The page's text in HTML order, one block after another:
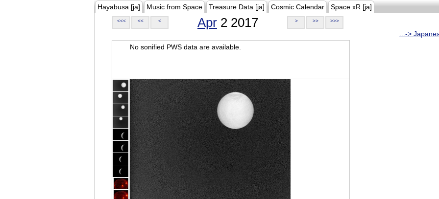
Hayabusa [ja] Music from Space Treasure Data [ja] Cosmic Calendar Space xR [ja]
<<< << < Apr 2 2017 > >> >>>
...->
No sonified PWS data are available.